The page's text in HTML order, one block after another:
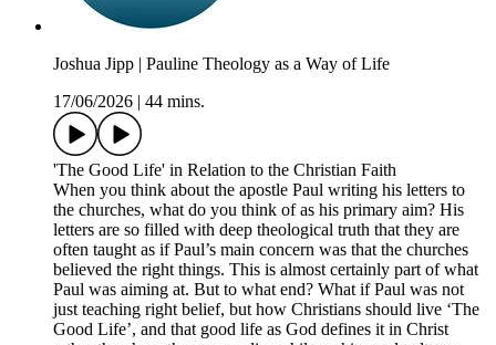
Joshua Jipp | Pauline Theology as a Way of Life
17/06/2026
44 mins.
'The Good Life' in Relation to the Christian Faith
When you think about the apostle Paul writing his letters to
the churches, what do you think of as his primary aim? His
letters are so filled with deep theological truth that they are
often taught as if Paul’s main concern was that the churches
believed the right things. This is almost certainly part of what
Paul was aiming at. But to what end? What if Paul was not
just teaching right belief, but how Christians should live ‘The
Good Life’, and that good life as God defines it in Christ